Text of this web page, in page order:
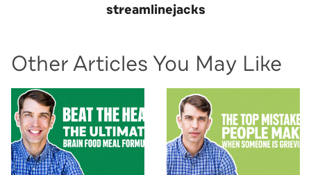
streamlinejacks
Other Articles You May Like